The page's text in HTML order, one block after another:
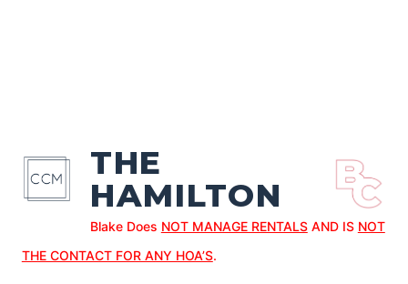
THE
HAMILTON
Blake Does NOT MANAGE RENTALSAND IS NOT
THE CONTACT FOR ANY HOA’S.